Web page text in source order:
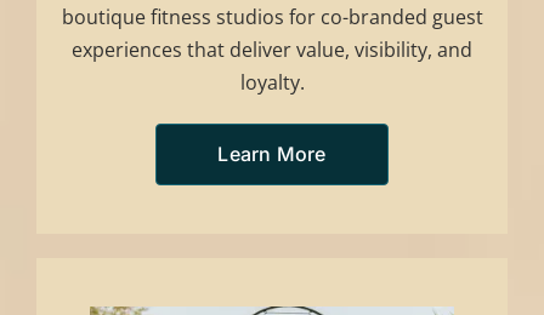
boutique fitness studios for co-branded guest
experiences that deliver value, visibility, and
loyalty.
Learn More